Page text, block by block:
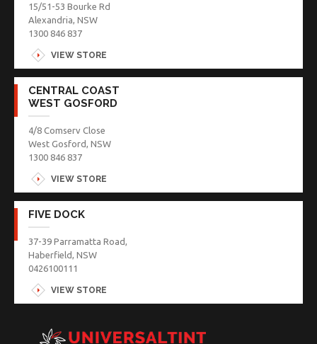
15/51-53 Bourke Rd
Alexandria, NSW
1300 846 837
VIEW STORE
CENTRAL COAST
WEST GOSFORD
4/8 Comserv Close
West Gosford, NSW
1300 846 837
VIEW STORE
FIVE DOCK
37-39 Parramatta Road,
Haberfield, NSW
0426100111
VIEW STORE